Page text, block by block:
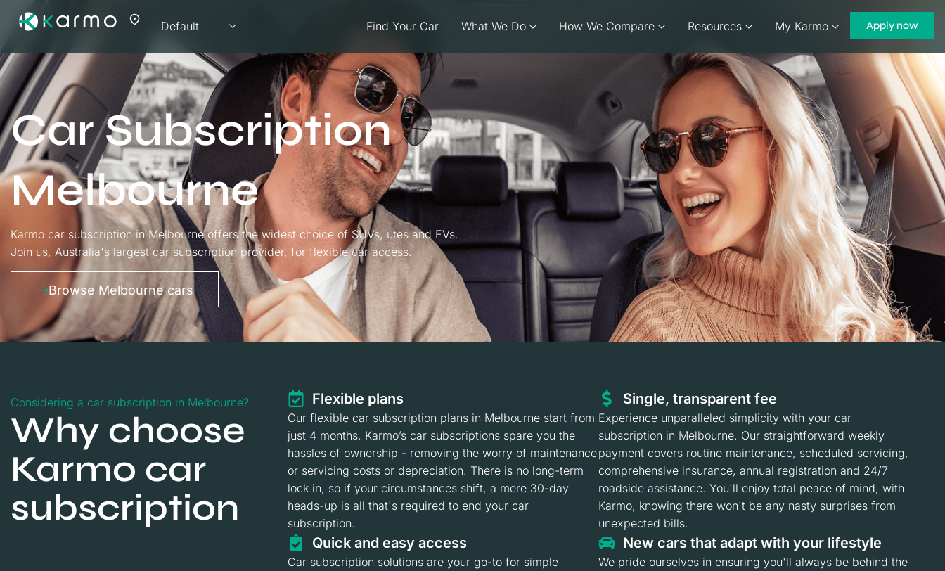
Find Your Car What We Do How We Compare Resources My Karmo Apply now
Car Subscription
Melbourne
Karmo car subscription in Melbourne offers the widest choice of SUVs, utes and EVs.
Join us, Australia's largest car subscription provider, for flexible car access.
Browse Melbourne cars
Considering a car subscription in Melbourne?
Why choose
Karmo car
subscription
Flexible plans
Our flexible car subscription plans in Melbourne start from
just 4 months. Karmo’s car subscriptions spare you the
hassles of ownership - removing the worry of maintenance
or servicing costs or depreciation. There is no long-term
lock in, so if your circumstances shift, a mere 30-day
heads-up is all that's required to end your car
subscription.
Single, transparent fee
Experience unparalleled simplicity with your car
subscription in Melbourne. Our straightforward weekly
payment covers routine maintenance, scheduled servicing,
comprehensive insurance, annual registration and 24/7
roadside assistance. You'll enjoy total peace of mind, with
Karmo, knowing there won't be any nasty surprises from
unexpected bills.
Quick and easy access
Car subscription solutions are your go-to for simple
New cars that adapt with your lifestyle
We pride ourselves in ensuring you'll always be behind the